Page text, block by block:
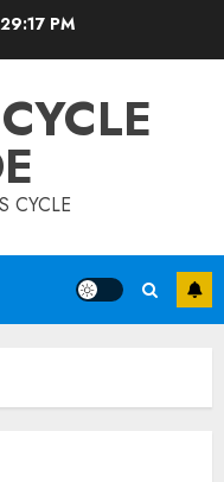
PM
CYCLE